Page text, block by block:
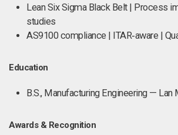
Lean Six Sigma Black Belt | Process
studies
AS9100 compliance | ITAR‑aware |
Education
B.S., Manufacturing Engineering —
Awards & Recognition